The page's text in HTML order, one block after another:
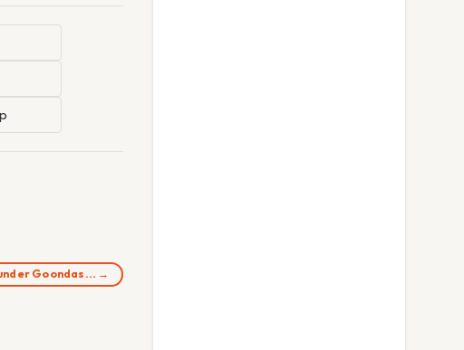
Goondas… →